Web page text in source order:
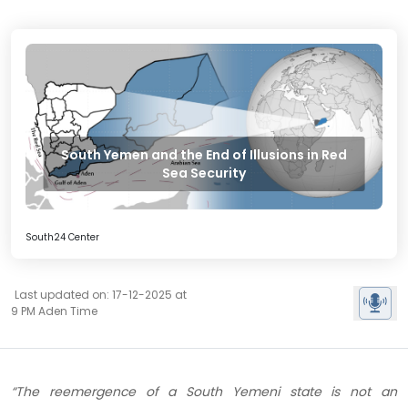
South Yemen and the End of Illusions in Red
Sea Security
South24 Center
Last updated on: 17-12-2025 at
9 PM Aden Time
“The reemergence of a South Yemeni state is not an